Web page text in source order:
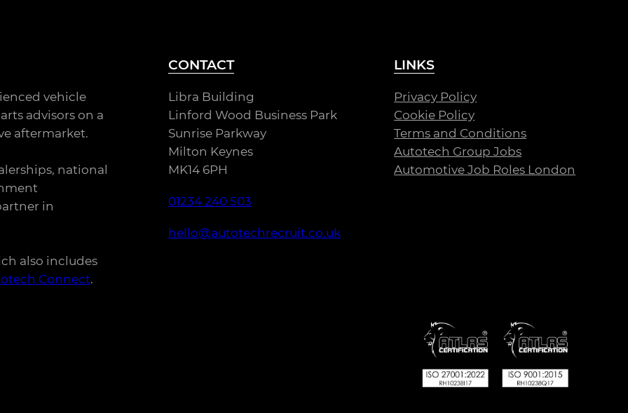
vehicle
advisors on a
aftermarket.
national
in
also includes
Connect.
CONTACT
Libra Building
Linford Wood Business Park
Sunrise Parkway
Milton Keynes
MK14 6PH
01234 240 503
hello@autotechrecruit.co.uk
LINKS
Privacy Policy
Cookie Policy
Terms and Conditions
Autotech Group Jobs
Automotive Job Roles London